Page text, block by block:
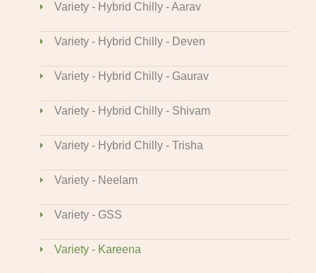
Variety - Hybrid Chilly - Aarav
Variety - Hybrid Chilly - Deven
Variety - Hybrid Chilly - Gaurav
Variety - Hybrid Chilly - Shivam
Variety - Hybrid Chilly - Trisha
Variety - Neelam
Variety - GSS
Variety - Kareena